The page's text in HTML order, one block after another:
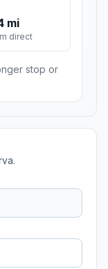
mi
direct
stop or